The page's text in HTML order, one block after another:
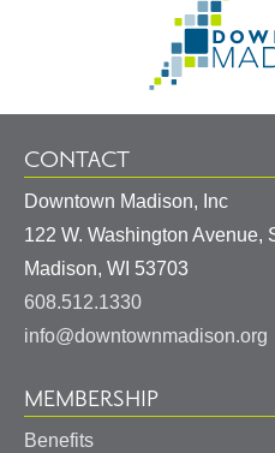
Information
CONTACT
Downtown Madison, Inc
122 W. Washington Avenue,
Madison, WI 53703
608.512.1330
info@downtownmadison.org
MEMBERSHIP
Benefits